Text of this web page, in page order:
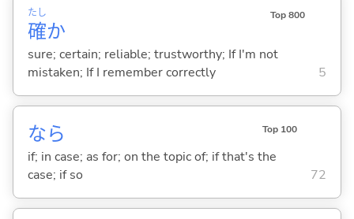
確
たし
か
Top 800
sure; certain; reliable; trustworthy; If I'm not
mistaken; If I remember correctly
5
なら Top 100
if; in case; as for; on the topic of; if that's the
case; if so
72